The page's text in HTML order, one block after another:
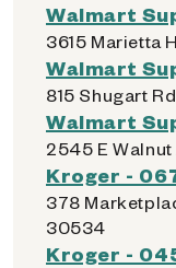
Walmart
3615 Marietta
Walmart
815 Shugart
Walmart
2545 E Walnut
Kroger -
378
30534
Kroger -